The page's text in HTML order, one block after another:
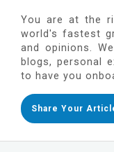
You are at the
world's fastest
and opinions.
blogs, personal
to have you
Share Your